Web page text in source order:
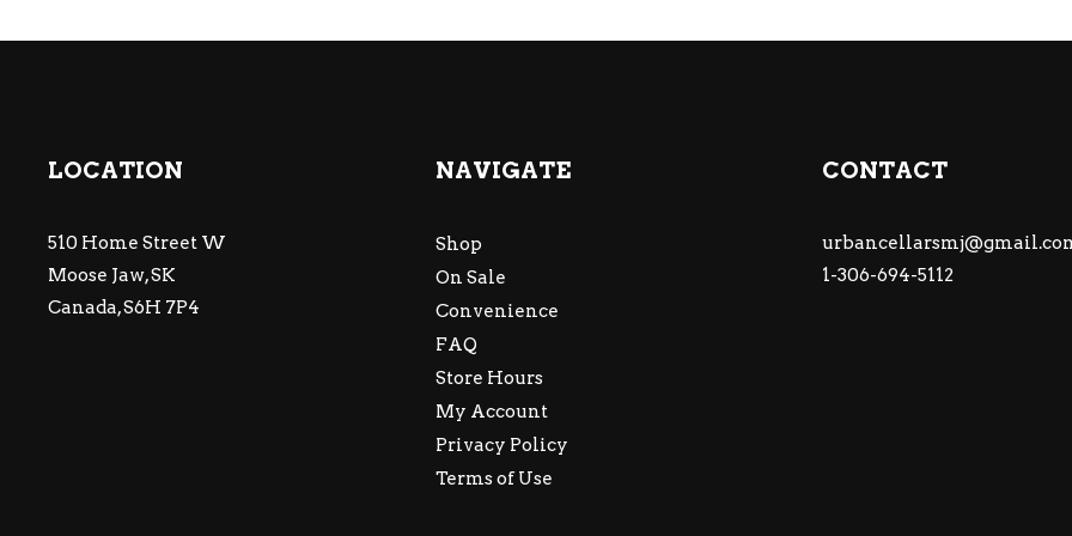
LOCATION
510 Home Street W
Moose Jaw, SK
Canada, S6H 7P4
NAVIGATE
Shop
On Sale
Convenience
FAQ
Store Hours
My Account
Privacy Policy
Terms of Use
CONTACT
1-306-694-5112